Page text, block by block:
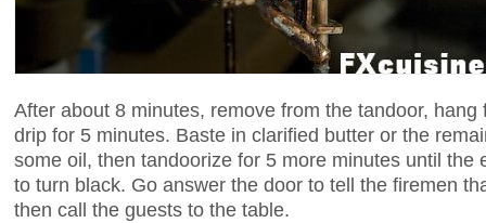
After about 8 minutes, remove from the tandoor,
drip for 5 minutes. Baste in clarified butter or the
some oil, then tandoorize for 5 more minutes until the
to turn black. Go answer the door to tell the firemen
then call the guests to the table.